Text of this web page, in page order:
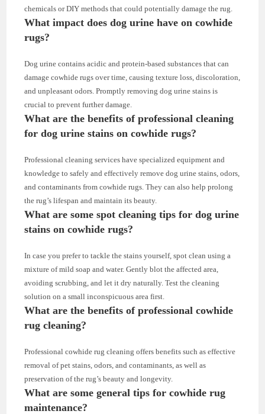
chemicals or DIY methods that could potentially damage the rug.
What impact does dog urine have on cowhide
rugs?
Dog urine contains acidic and protein-based substances that can
damage cowhide rugs over time, causing texture loss, discoloration,
and unpleasant odors. Promptly removing dog urine stains is
crucial to prevent further damage.
What are the benefits of professional cleaning
for dog urine stains on cowhide rugs?
Professional cleaning services have specialized equipment and
knowledge to safely and effectively remove dog urine stains, odors,
and contaminants from cowhide rugs. They can also help prolong
the rug’s lifespan and maintain its beauty.
What are some spot cleaning tips for dog urine
stains on cowhide rugs?
In case you prefer to tackle the stains yourself, spot clean using a
mixture of mild soap and water. Gently blot the affected area,
avoiding scrubbing, and let it dry naturally. Test the cleaning
solution on a small inconspicuous area first.
What are the benefits of professional cowhide
rug cleaning?
Professional cowhide rug cleaning offers benefits such as effective
removal of pet stains, odors, and contaminants, as well as
preservation of the rug’s beauty and longevity.
What are some general tips for cowhide rug
maintenance?